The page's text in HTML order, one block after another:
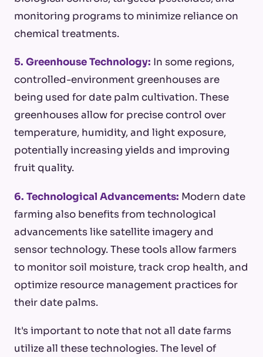
monitoring programs to minimize reliance on
chemical treatments.
5. Greenhouse Technology: In some regions,
controlled-environment greenhouses are
being used for date palm cultivation. These
greenhouses allow for precise control over
temperature, humidity, and light exposure,
potentially increasing yields and improving
fruit quality.
6. Technological Advancements: Modern date
farming also benefits from technological
advancements like satellite imagery and
sensor technology. These tools allow farmers
to monitor soil moisture, track crop health, and
optimize resource management practices for
their date palms.
It's important to note that not all date farms
utilize all these technologies. The level of